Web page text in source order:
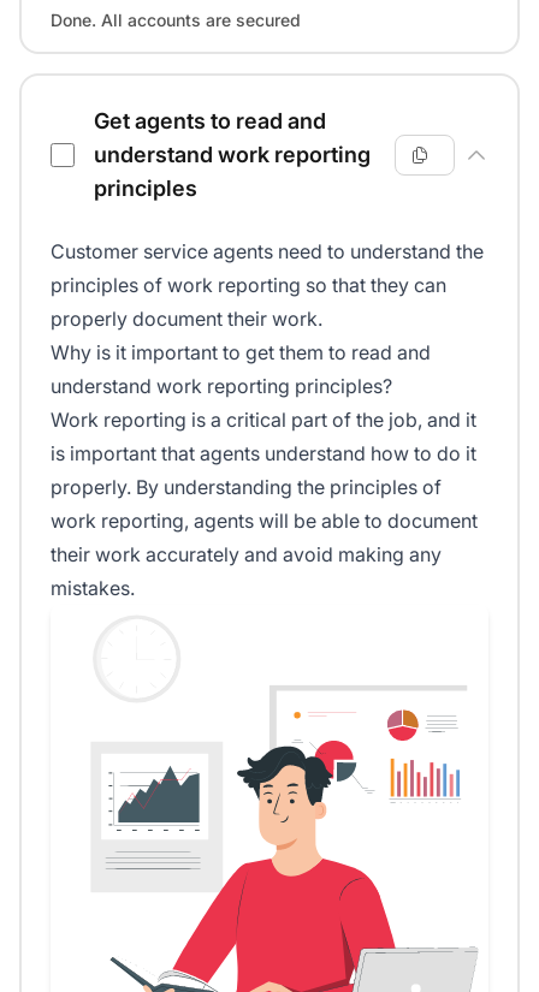
Done. All accounts are secured
Get agents to read and
understand work reporting
principles
Customer service agents need to understand the
principles of work reporting so that they can
properly document their work.
Why is it important to get them to read and
understand work reporting principles?
Work reporting is a critical part of the job, and it
is important that agents understand how to do it
properly. By understanding the principles of
work reporting, agents will be able to document
their work accurately and avoid making any
mistakes.